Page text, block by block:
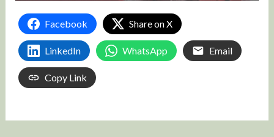
Facebook Share on X
LinkedIn WhatsApp Email
Copy Link